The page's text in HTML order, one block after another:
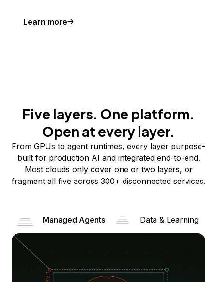
Learn more
Five layers. One platform.
Open at every layer.
From GPUs to agent runtimes, every layer purpose-
built for production AI and integrated end-to-end.
Most clouds only cover one or two layers, or
fragment all five across 300+ disconnected services.
Managed Agents Data & Learning